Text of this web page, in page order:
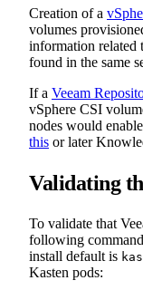
Creation of a
volumes
information related
found in the same
If a Veeam
vSphere CSI
nodes would
this or later
Validating
To validate that
following
install default is
Kasten pods: